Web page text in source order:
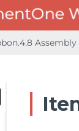
Assembly